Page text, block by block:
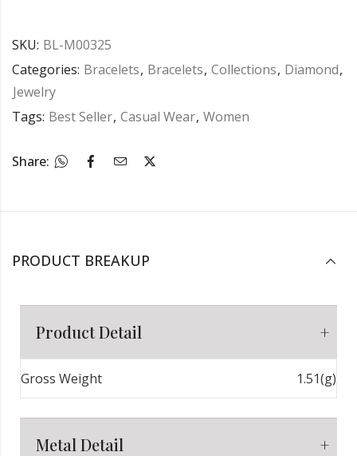
SKU: BL-M00325
Categories: Bracelets, Bracelets, Collections, Diamond,
Jewelry
Tags: Best Seller, Casual Wear, Women
Share:
PRODUCT BREAKUP
Product Detail
Gross Weight 1.51(g)
Metal Detail